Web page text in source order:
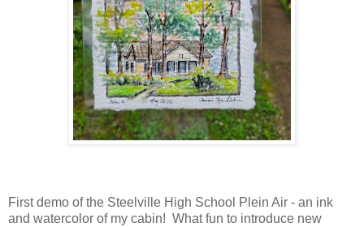
First demo of the Steelville High School Plein Air - an ink
and watercolor of my cabin! What fun to introduce new